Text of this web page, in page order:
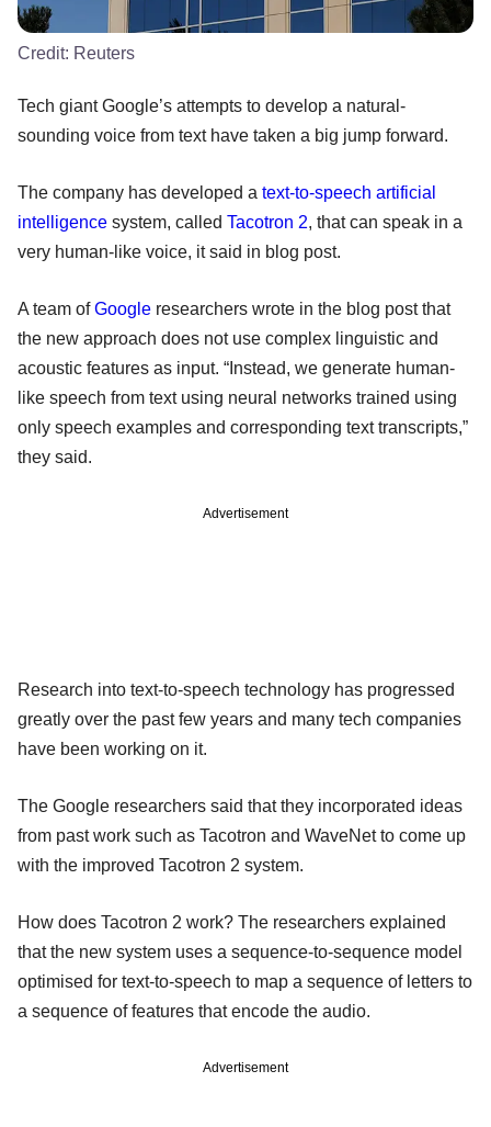
Credit: Reuters
Tech giant Google’s attempts to develop a natural-
sounding voice from text have taken a big jump forward.
The company has developed a text-to-speech artificial
intelligence system, called Tacotron 2, that can speak in a
very human-like voice, it said in blog post.
A team ofGoogle researchers wrote in the blog post that
the new approach does not use complex linguistic and
acoustic features as input. “Instead, we generate human-
like speech from text using neural networks trained using
only speech examples and corresponding text transcripts,”
they said.
Advertisement
Research into text-to-speech technology has progressed
greatly over the past few years and many tech companies
have been working on it.
The Google researchers said that they incorporated ideas
from past work such as Tacotron and WaveNet to come up
with the improved Tacotron 2 system.
How does Tacotron 2 work? The researchers explained
that the new system uses a sequence-to-sequence model
optimised for text-to-speech to map a sequence of letters to
a sequence of features that encode the audio.
Advertisement